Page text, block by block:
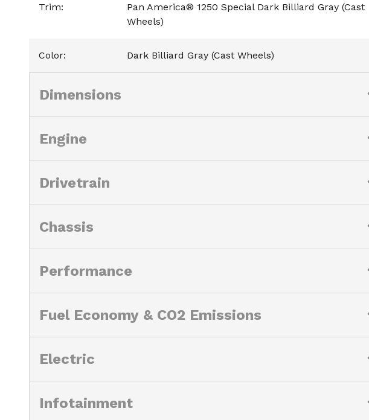
Trim:
Pan America® 1250 Special Dark Billiard Gray (Cast
Wheels)
Color: Dark Billiard Gray (Cast Wheels)
Dimensions
Engine
Drivetrain
Chassis
Performance
Fuel Economy & CO2 Emissions
Electric
Infotainment